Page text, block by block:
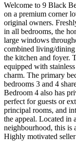
Welcome to 9 Black
on a premium corner
original owners.
in all bedrooms, the
large windows
combined living/
the kitchen and foyer.
equipped with
charm. The primary
bedrooms 3 and 4
Bedroom 4 also has
perfect for guests or
principal rooms, and
the appeal. Located in
neighbourhood, this is
Highly motivated